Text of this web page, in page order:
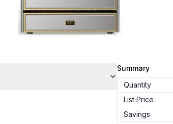
Summary
Quantity
List Price
Savings